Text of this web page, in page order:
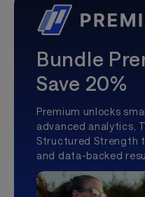
Bundle
Save 20%
Premium unlocks
advanced analytics,
Structured Strength
and data-backed